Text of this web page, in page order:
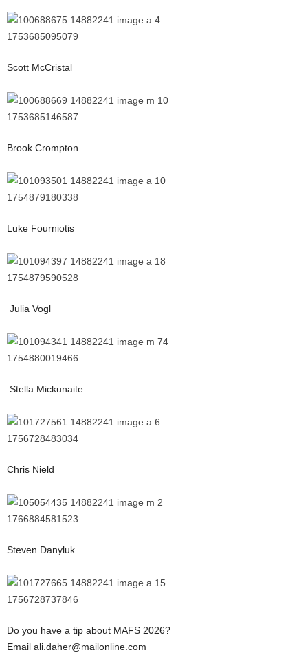
Scott McCristal
Brook Crompton
Luke Fourniotis
Julia Vogl
Stella Mickunaite
Chris Nield
Steven Danyluk
Do you have a tip about MAFS 2026?
Email ali.daher@mailonline.com